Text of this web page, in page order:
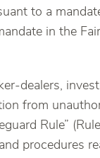
to a
in the
dealers,
from
Rule”
procedures